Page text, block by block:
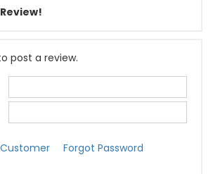
post a review.
Forgot Password